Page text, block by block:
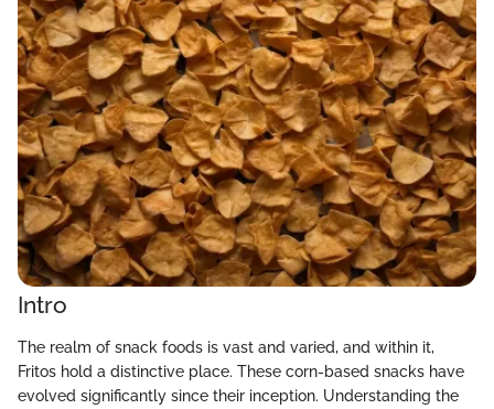
Intro
The realm of snack foods is vast and varied, and within it,
Fritos hold a distinctive place. These corn-based snacks have
evolved significantly since their inception. Understanding the